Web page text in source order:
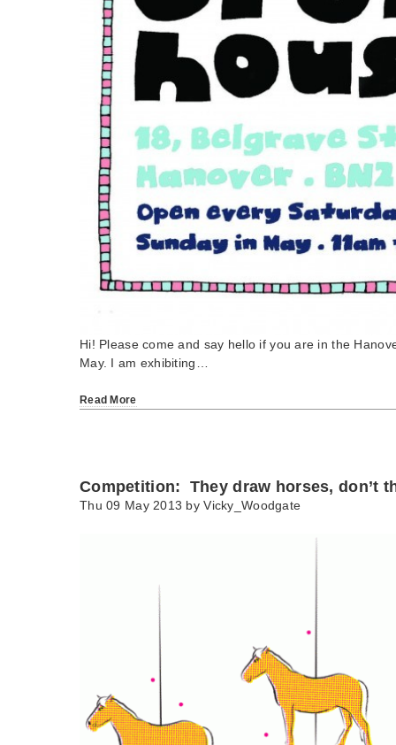
Hi! Please come and say hello if you are in the
May. I am exhibiting…
Read More
Competition: They draw horses, don’t
Thu 09 May 2013 byVicky_Woodgate